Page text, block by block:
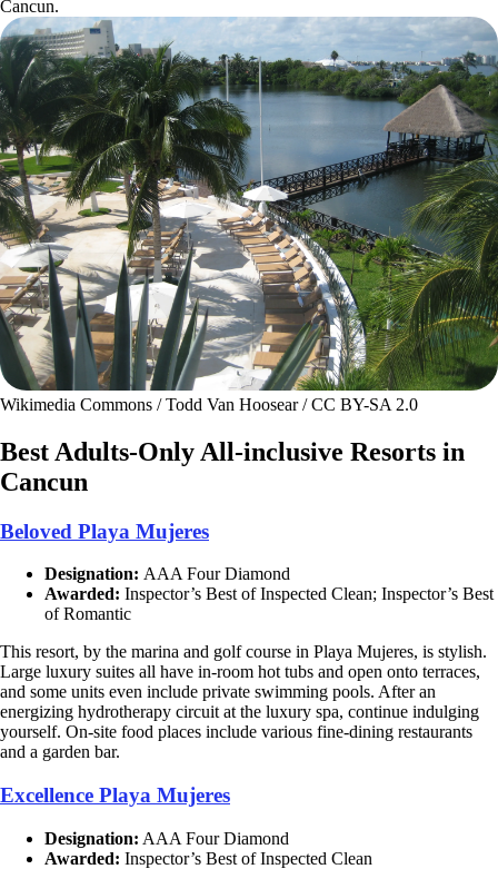
Cancun.
Wikimedia Commons / Todd Van Hoosear / CC BY-SA 2.0
Best Adults-Only All-inclusive Resorts in
Cancun
Beloved Playa Mujeres
Designation: AAA Four Diamond
Awarded: Inspector’s Best of Inspected Clean; Inspector’s Best
of Romantic
This resort, by the marina and golf course in Playa Mujeres, is stylish.
Large luxury suites all have in-room hot tubs and open onto terraces,
and some units even include private swimming pools. After an
energizing hydrotherapy circuit at the luxury spa, continue indulging
yourself. On-site food places include various fine-dining restaurants
and a garden bar.
Excellence Playa Mujeres
Designation: AAA Four Diamond
Awarded: Inspector’s Best of Inspected Clean